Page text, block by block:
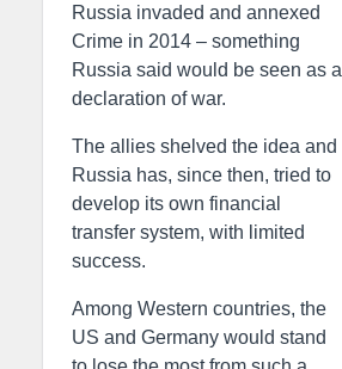
Russia invaded and annexed
Crime in 2014 – something
Russia said would be seen as a
declaration of war.
The allies shelved the idea and
Russia has, since then, tried to
develop its own financial
transfer system, with limited
success.
Among Western countries, the
US and Germany would stand